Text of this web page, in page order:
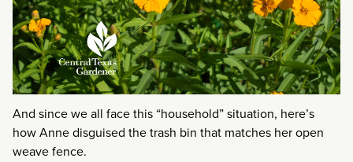
And since we all face this “household” situation, here’s
how Anne disguised the trash bin that matches her open
weave fence.